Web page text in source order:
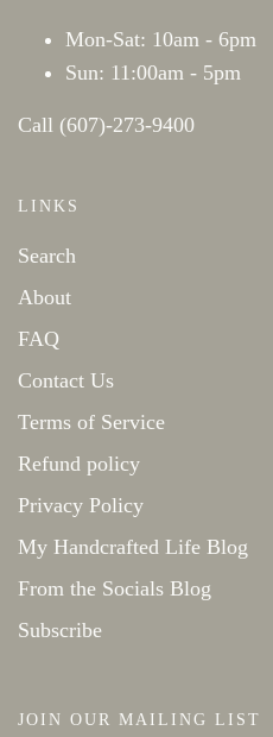
Mon-Sat: 10am - 6pm
Sun: 11:00am - 5pm
Call (607)-273-9400
LINKS
Search
About
FAQ
Contact Us
Terms of Service
Refund policy
Privacy Policy
My Handcrafted Life Blog
From the Socials Blog
Subscribe
JOIN OUR MAILING LIST